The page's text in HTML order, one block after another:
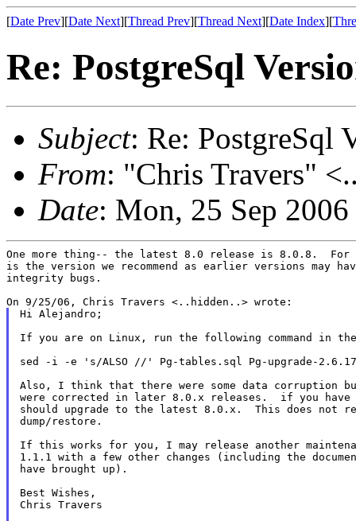
[Date Prev][Date Next][Thread Prev][Thread Next][Date Index][
Re: PostgreSql
Subject: Re: PostgreSql
From: "Chris Travers"
Date: Mon, 25 Sep
One more thing-- the latest 8.0 release is 8.0.8.
is the version we recommend as earlier versions may
integrity bugs.
Hi Alejandro;
If you are on Linux, run the following command in
sed -i -e 's/ALSO //' Pg-tables.sql Pg-upgrade-
Also, I think that there were some data corruption
were corrected in later 8.0.x releases.  if you have
should upgrade to the latest 8.0.x.  This does not
dump/restore.
If this works for you, I may release another
1.1.1 with a few other changes (including the
have brought up).
Best Wishes,
Chris Travers